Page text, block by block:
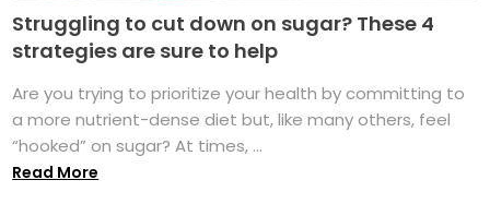
Struggling to cut down on sugar? These 4
strategies are sure to help
Are you trying to prioritize your health by committing to
a more nutrient-dense diet but, like many others, feel
“hooked” on sugar? At times, ...
Read More